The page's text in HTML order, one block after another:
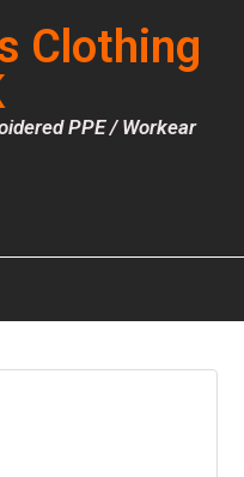
Clothing
PPE / Workear